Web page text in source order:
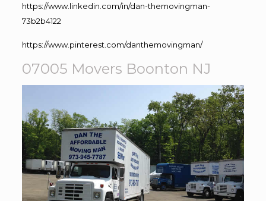
https://www.linkedin.com/in/dan-themovingman-
73b2b4122
https://www.pinterest.com/danthemovingman/
07005 Movers Boonton NJ